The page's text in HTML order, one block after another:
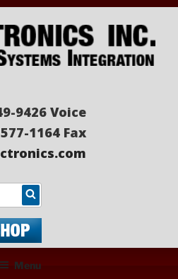
9426 Voice
1164 Fax
Search
Menu